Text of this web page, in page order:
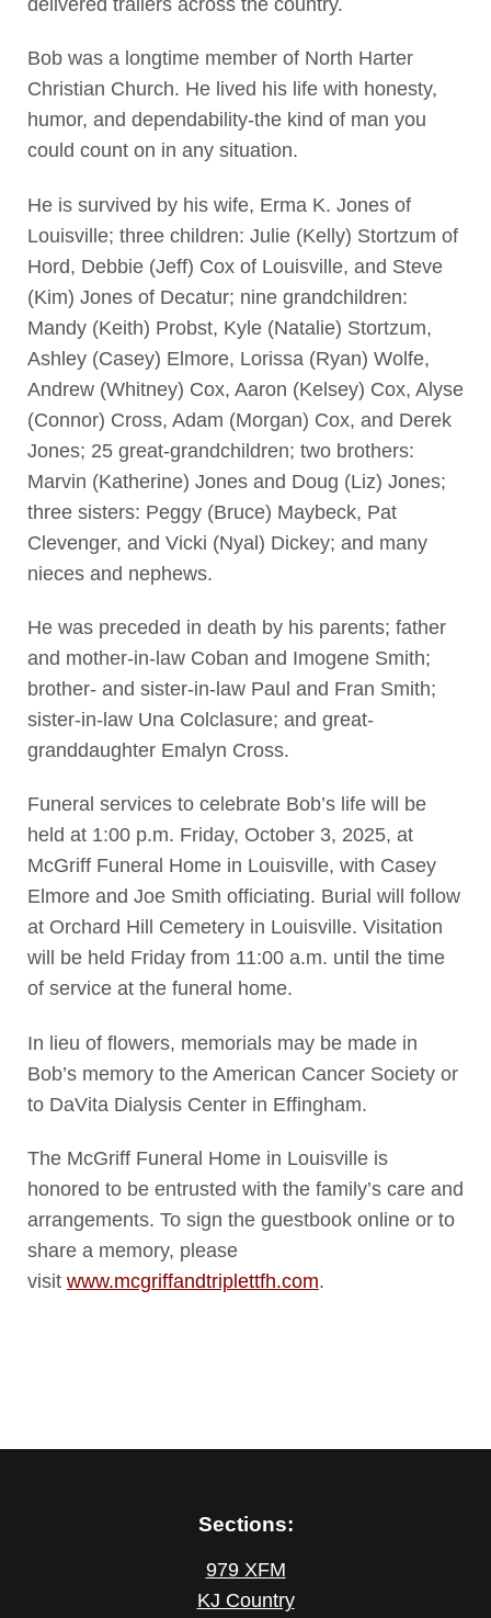
delivered trailers across the country.
Bob was a longtime member of North Harter
Christian Church. He lived his life with honesty,
humor, and dependability-the kind of man you
could count on in any situation.
He is survived by his wife, Erma K. Jones of
Louisville; three children: Julie (Kelly) Stortzum of
Hord, Debbie (Jeff) Cox of Louisville, and Steve
(Kim) Jones of Decatur; nine grandchildren:
Mandy (Keith) Probst, Kyle (Natalie) Stortzum,
Ashley (Casey) Elmore, Lorissa (Ryan) Wolfe,
Andrew (Whitney) Cox, Aaron (Kelsey) Cox, Alyse
(Connor) Cross, Adam (Morgan) Cox, and Derek
Jones; 25 great-grandchildren; two brothers:
Marvin (Katherine) Jones and Doug (Liz) Jones;
three sisters: Peggy (Bruce) Maybeck, Pat
Clevenger, and Vicki (Nyal) Dickey; and many
nieces and nephews.
He was preceded in death by his parents; father
and mother-in-law Coban and Imogene Smith;
brother- and sister-in-law Paul and Fran Smith;
sister-in-law Una Colclasure; and great-
granddaughter Emalyn Cross.
Funeral services to celebrate Bob’s life will be
held at 1:00 p.m. Friday, October 3, 2025, at
McGriff Funeral Home in Louisville, with Casey
Elmore and Joe Smith officiating. Burial will follow
at Orchard Hill Cemetery in Louisville. Visitation
will be held Friday from 11:00 a.m. until the time
of service at the funeral home.
In lieu of flowers, memorials may be made in
Bob’s memory to the American Cancer Society or
to DaVita Dialysis Center in Effingham.
The McGriff Funeral Home in Louisville is
honored to be entrusted with the family’s care and
arrangements. To sign the guestbook online or to
share a memory, please
visit www.mcgriffandtriplettfh.com.
Sections:
979 XFM
KJ Country